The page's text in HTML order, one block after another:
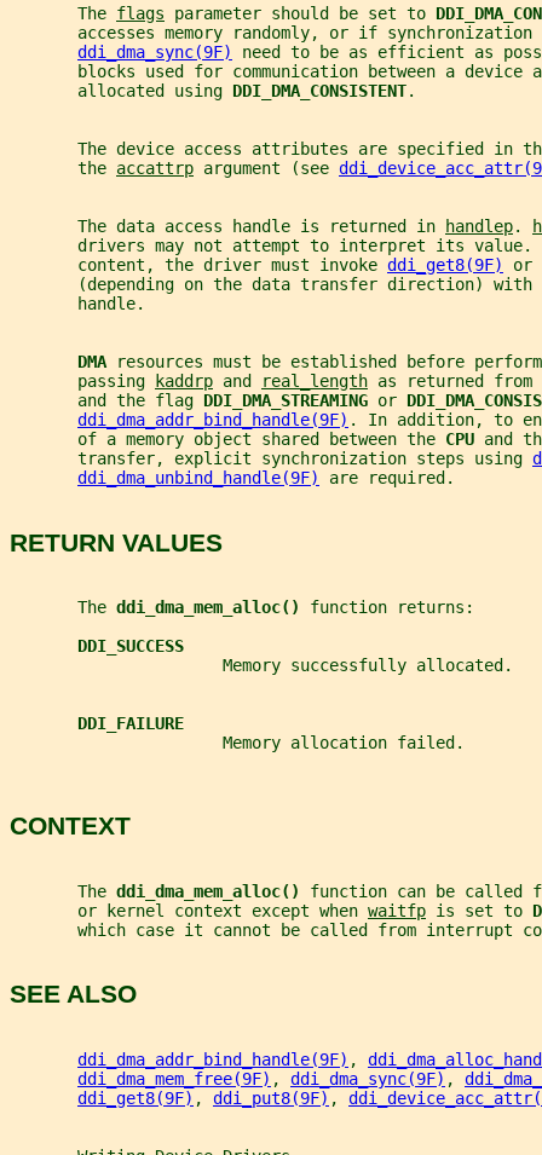
       The
flags parameter should be set to
accesses memory randomly, or if synchronization
ddi_dma_sync(9F)
need to be as efficient as
blocks used for communication between a device
       allocated using
DDI_DMA_CONSISTENT.
The device access attributes are specified in
       the
accattrp argument (see
       The data access handle is returned in
handlep.
drivers may not attempt to interpret its value.
       content, the driver must invoke
ddi_get8(9F)
or
(depending on the data transfer direction) with
       handle.
DMA
resources must be established before
       passing
kaddrp and real_length as returned from
       and the flag
DDI_DMA_STREAMING or
ddi_dma_addr_bind_handle(9F) . In addition, to
       of a memory object shared between the
CPU and
       transfer, explicit synchronization steps using
ddi_dma_unbind_handle(9F)
are required.
RETURN VALUES
       The
ddi_dma_mem_alloc() function returns:
DDI_SUCCESS
                      Memory successfully allocated.
DDI_FAILURE
                      Memory allocation failed.
CONTEXT
       The
ddi_dma_mem_alloc() function can be called
       or kernel context except when
waitfp is set to
which case it cannot be called from interrupt
SEE ALSO
ddi_dma_addr_bind_handle(9F) ,
ddi_dma_mem_free(9F) , ddi_dma_sync(9F) ,
ddi_get8(9F) , ddi_put8(9F) ,